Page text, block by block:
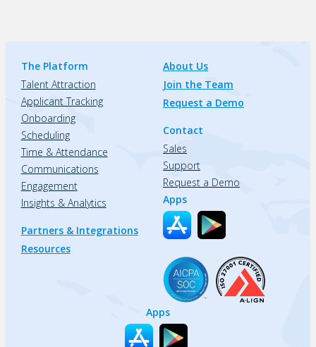
The Platform
Talent Attraction
Applicant Tracking
Onboarding
Scheduling
Time & Attendance
Communications
Engagement
Insights & Analytics
Partners & Integrations
Resources
About Us
Join the Team
Request a Demo
Contact
Sales
Support
Request a Demo
Apps
Apps